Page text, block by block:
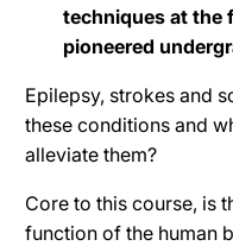
techniques at the
pioneered
Epilepsy, strokes and
these conditions and
alleviate them?
Core to this course, is
function of the human